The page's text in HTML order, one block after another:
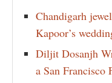
Chandigarh
Kapoor’s
Diljit Dosanjh
a San Francisco